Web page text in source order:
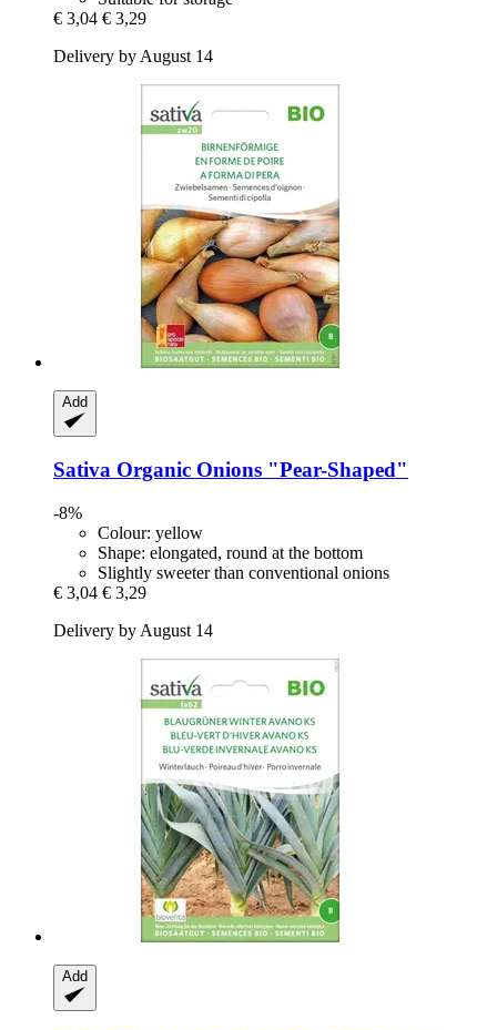
€ 3,04 € 3,29
Delivery by August 14
Add
Sativa Organic Onions "Pear-​Shaped"
-8%
Colour: yellow
Shape: elongated, round at the bottom
Slightly sweeter than conventional onions
€ 3,04 € 3,29
Delivery by August 14
Add